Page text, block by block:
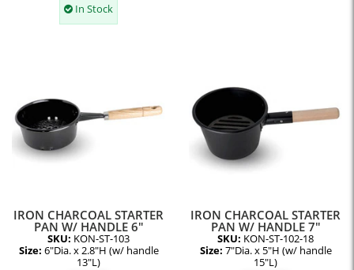
In Stock
IRON CHARCOAL STARTER
PAN W/ HANDLE 6"
SKU: KON-ST-103
Size: 6"Dia. x 2.8"H (w/ handle
13"L)
IRON CHARCOAL STARTER
PAN W/ HANDLE 7"
SKU: KON-ST-102-18
Size: 7"Dia. x 5"H (w/ handle
15"L)